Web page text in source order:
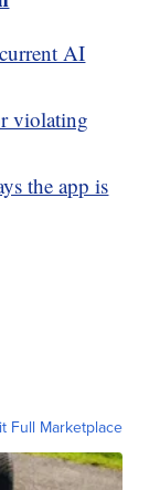
AI
violating
the app is
Full Marketplace